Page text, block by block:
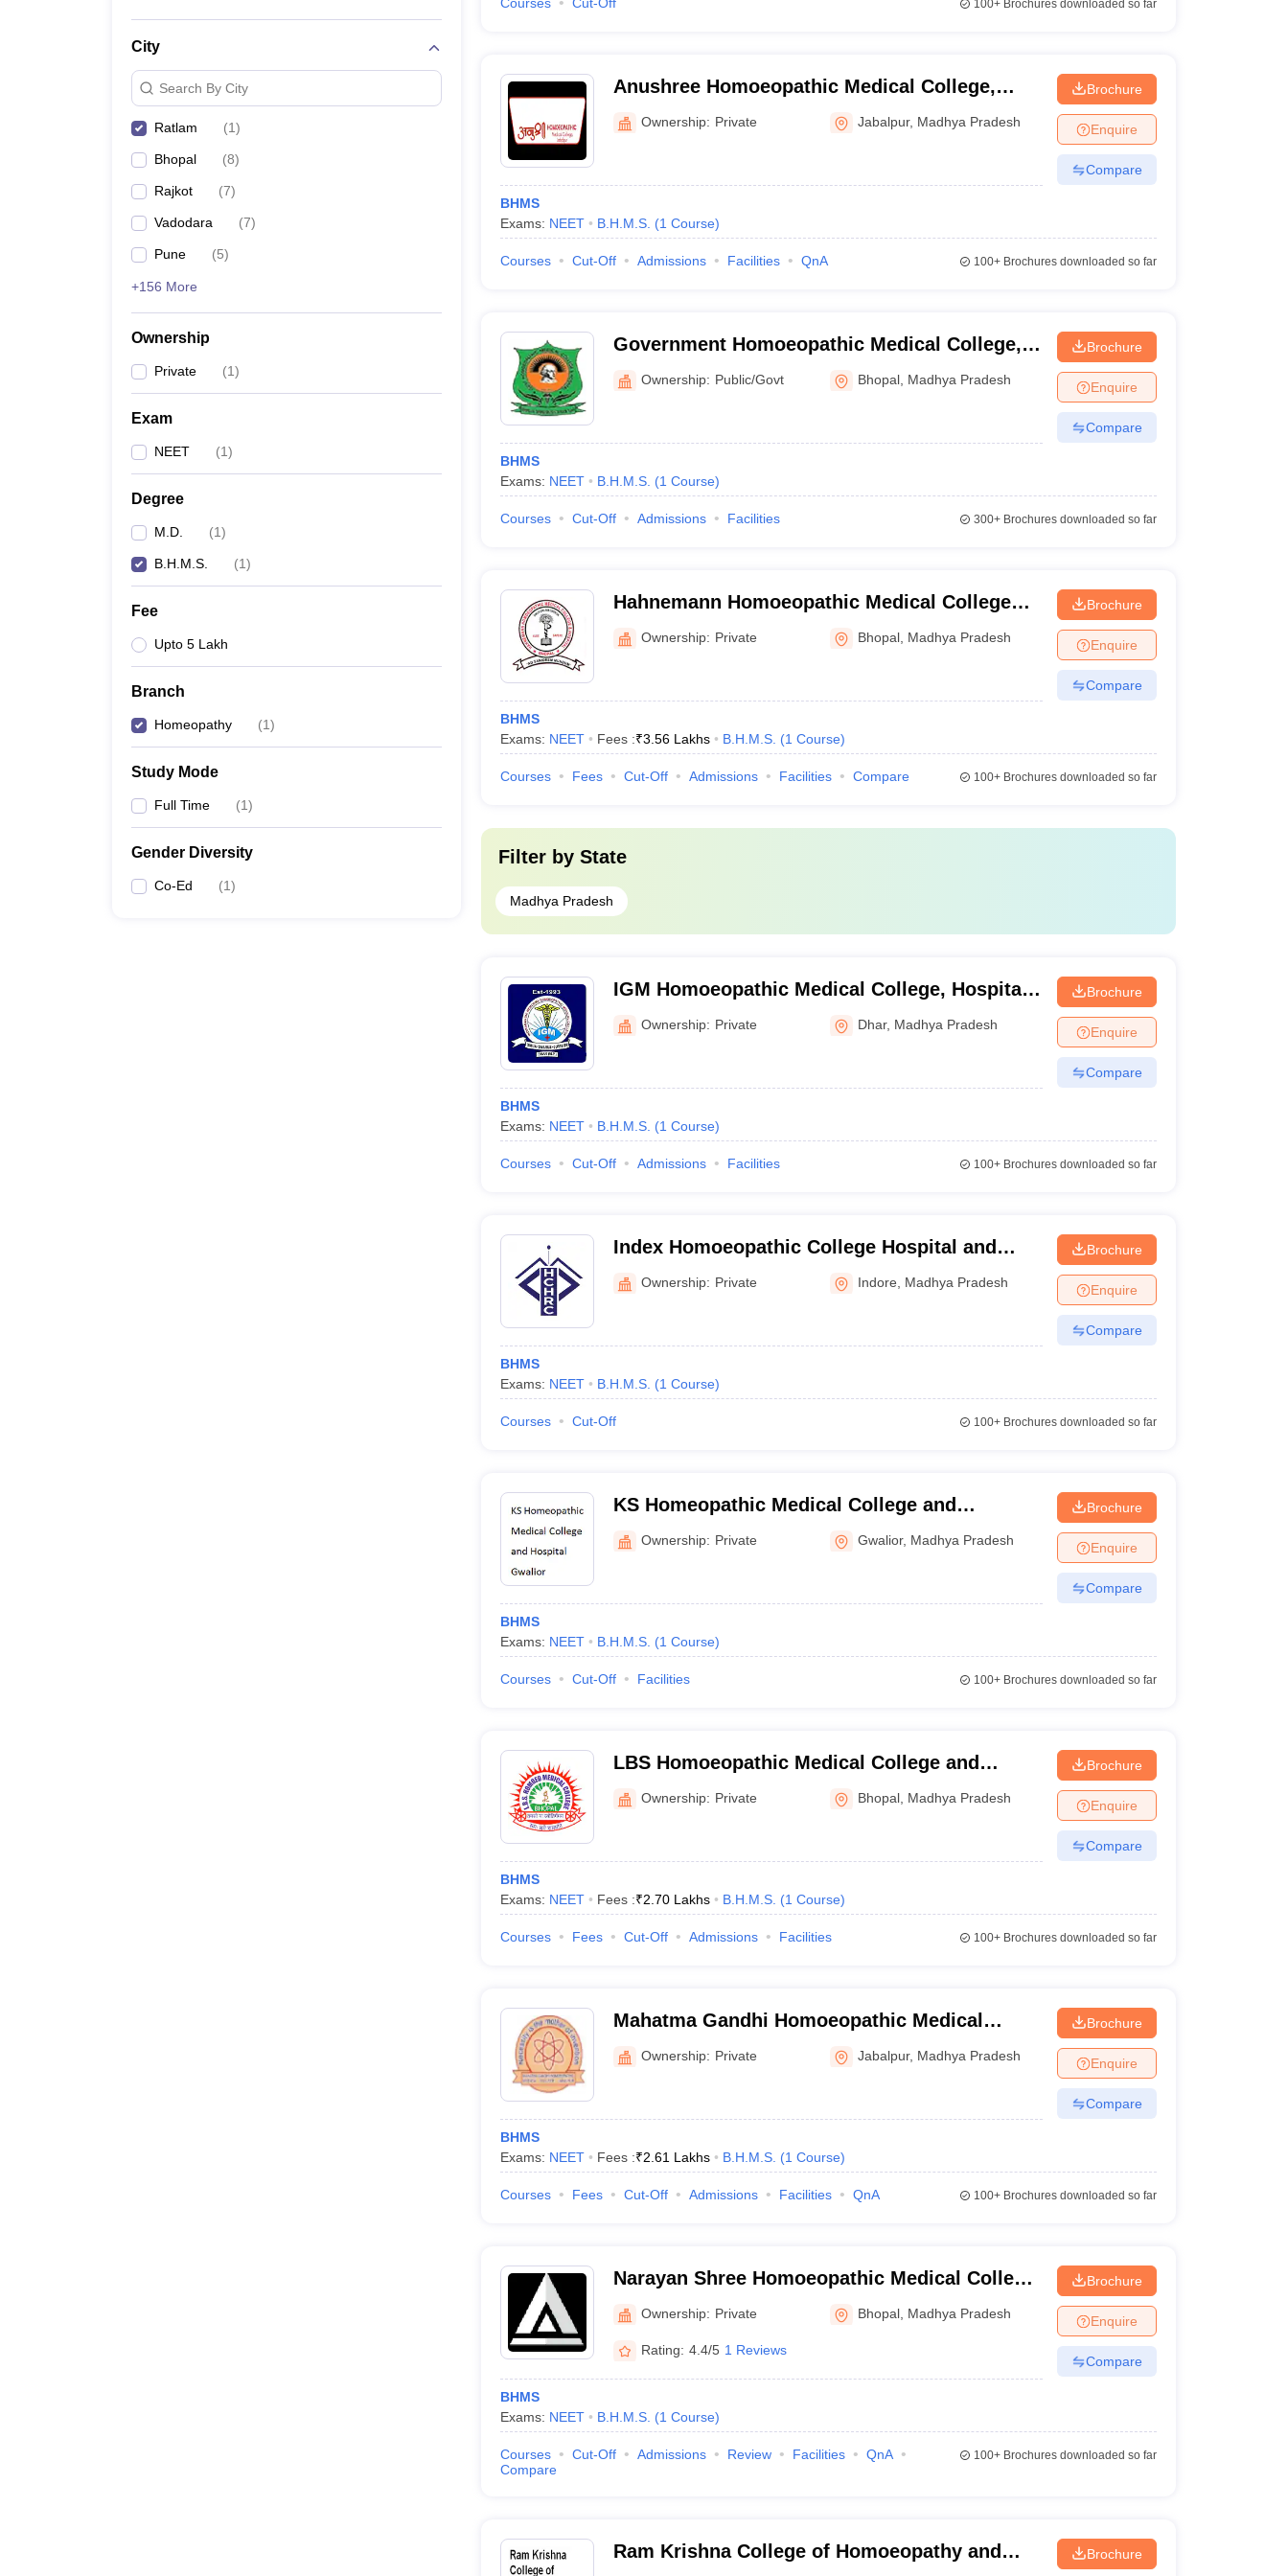
City
Search By City
Ratlam (1)
Bhopal (8)
Rajkot (7)
Vadodara (7)
Pune (5)
+156 More
Ownership
Private (1)
Exam
NEET (1)
Degree
M.D. (1)
B.H.M.S. (1)
Fee
Upto 5 Lakh
Branch
Homeopathy (1)
Study Mode
Full Time (1)
Gender Diversity
Co-Ed (1)
100+Brochures downloaded so far
Anushree Homoeopathic Medical College,
Jabalpur
Ownership: Private Jabalpur, Madhya Pradesh
BHMS
Exams: NEET B.H.M.S. (1 Course)
Brochure
Enquire
Compare
Courses Cut-Off Admissions Facilities QnA 100+Brochures downloaded so far
Government Homoeopathic Medical College,
Bhopal
Ownership: Public/Govt Bhopal Madhya Pradesh
BHMS
Exams: NEET B.H.M.S. (1 Course)
Brochure
Enquire
Compare
Courses Cut-Off Admissions Facilities 300+Brochures downloaded so far
Hahnemann Homoeopathic Medical College
and Hospital, Bhopal
Ownership: Private Bhopal Madhya Pradesh
BHMS
Exams: NEET Fees :₹3.56 Lakhs B.H.M.S. (1 Course)
Brochure
Enquire
Compare
Courses Fees Cut-Off Admissions Facilities Compare 100+Brochures downloaded so far
Filter by State
Madhya Pradesh
IGM Homoeopathic Medical College, Hospital
and Research Center, Dhar
Ownership: Private Dhar, Madhya Pradesh
BHMS
Exams: NEET B.H.M.S. (1 Course)
Brochure
Enquire
Compare
Courses Cut-Off Admissions Facilities 100+Brochures downloaded so far
Index Homoeopathic College Hospital and
Research Centre, Indore
Ownership: Private Indore Madhya Pradesh
BHMS
Exams: NEET B.H.M.S. (1 Course)
Brochure
Enquire
Compare
Courses Cut-Off 100+Brochures downloaded so far
KS Homeopathic Medical College and
Hospital, Gwalior
Ownership: Private Gwalior, Madhya Pradesh
BHMS
Exams: NEET B.H.M.S. (1 Course)
Brochure
Enquire
Compare
Courses Cut-Off Facilities 100+Brochures downloaded so far
LBS Homoeopathic Medical College and
Hospital, Bhopal
Ownership: Private Bhopal Madhya Pradesh
BHMS
Exams: NEET Fees :₹2.70 Lakhs B.H.M.S. (1 Course)
Brochure
Enquire
Compare
Courses Fees Cut-Off Admissions Facilities 100+Brochures downloaded so far
Mahatma Gandhi Homoeopathic Medical
College, Jabalpur
Ownership: Private Jabalpur, Madhya Pradesh
BHMS
Exams: NEET Fees :₹2.61 Lakhs B.H.M.S. (1 Course)
Brochure
Enquire
Compare
Courses Fees Cut-Off Admissions Facilities QnA 100+Brochures downloaded so far
Narayan Shree Homoeopathic Medical College
and Hospital, Bhopal
Ownership: Private Bhopal Madhya Pradesh
Rating: 4.4/5 1 Reviews
BHMS
Exams: NEET B.H.M.S. (1 Course)
Brochure
Enquire
Compare
Courses Cut-Off Admissions Review Facilities
QnA
Compare
100+Brochures downloaded so far
Ram Krishna College of Homoeopathy and
Brochure